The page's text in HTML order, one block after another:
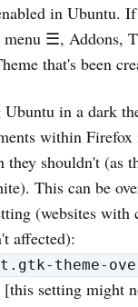
in Ubuntu.
☰, Addons,
that's been
in a dark
within
they shouldn't (as
This can be
(websites with
affected):
theme-
[this setting might